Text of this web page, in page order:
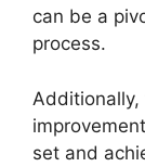
can be a
process.
set and